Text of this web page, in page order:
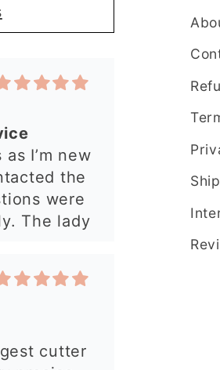
The lady
and
this
ordering
cutter
precise
order.